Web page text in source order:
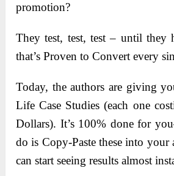
promotion?
They test, test, test – until they
that’s Proven to Convert every
Today, the authors are giving
Life Case Studies (each one
Dollars). It’s 100% done for
do is Copy-Paste these into your
can start seeing results almost